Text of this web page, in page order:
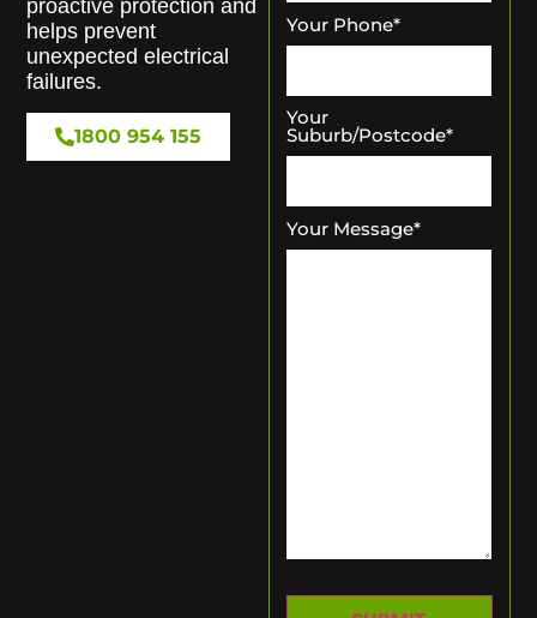
proactive protection and
helps prevent
unexpected electrical
failures.
1800 954 155
Your Phone*
Your
Suburb/Postcode*
Your Message*